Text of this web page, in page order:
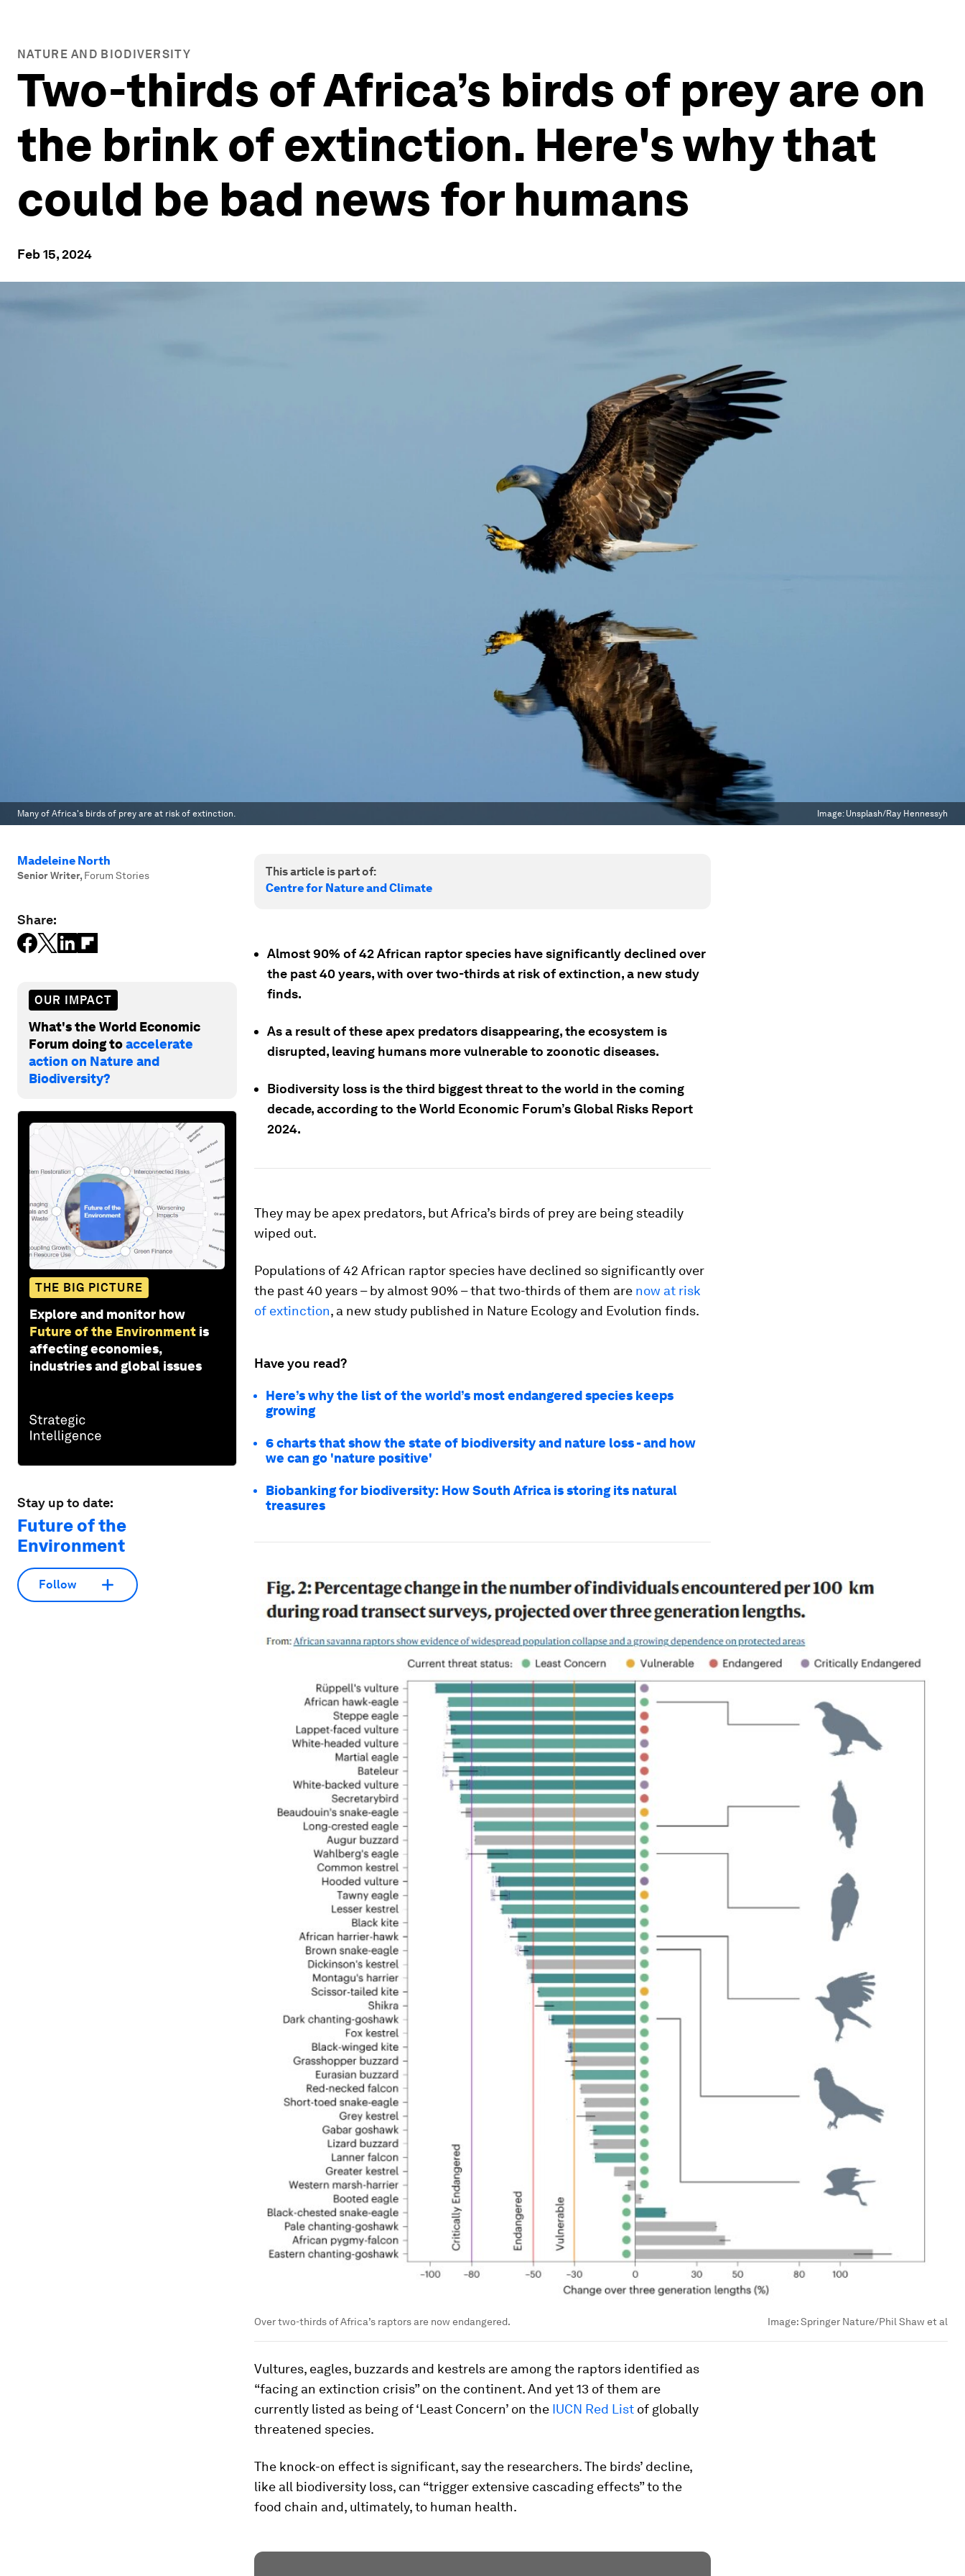
NATURE AND BIODIVERSITY
Two-thirds of Africa’s birds of prey are on
the brink of extinction. Here's why that
could be bad news for humans
Feb 15, 2024
Many of Africa's birds of prey are at risk of extinction. Image: Unsplash/Ray Hennessyh
Madeleine North
Senior Writer, Forum Stories
Share:
OUR IMPACT
What's the World Economic
Forum doing toaccelerate
action on Nature and
Biodiversity?
THE BIG PICTURE
Explore and monitor how
Future of the Environment is
affecting economies,
industries and global issues
Stay up to date:
Future of the
Environment
Follow
This article is part of:
Centre for Nature and Climate
Almost 90% of 42 African raptor species have significantly declined over
the past 40 years, with over two-thirds at risk of extinction, a new study
finds.
As a result of these apex predators disappearing, the ecosystem is
disrupted, leaving humans more vulnerable to zoonotic diseases.
Biodiversity loss is the third biggest threat to the world in the coming
decade, according to the World Economic Forum’s Global Risks Report
2024.
They may be apex predators, but Africa’s birds of prey are being steadily
wiped out.
Populations of 42 African raptor species have declined so significantly over
the past 40 years – by almost 90% – that two-thirds of them are now at risk
of extinction, a new study published in Nature Ecology and Evolution finds.
Have you read?
Here’s why the list of the world’s most endangered species keeps
growing
6 charts that show the state of biodiversity and nature loss - and how
we can go 'nature positive'
Biobanking for biodiversity: How South Africa is storing its natural
treasures
Over two-thirds of Africa’s raptors are now endangered. Image:Springer Nature/Phil Shaw et al
Vultures, eagles, buzzards and kestrels are among the raptors identified as
“facing an extinction crisis” on the continent. And yet 13 of them are
currently listed as being of ‘Least Concern’ on the IUCN Red List of globally
threatened species.
The knock-on effect is significant, say the researchers. The birds’ decline,
like all biodiversity loss, can “trigger extensive cascading effects” to the
food chain and, ultimately, to human health.